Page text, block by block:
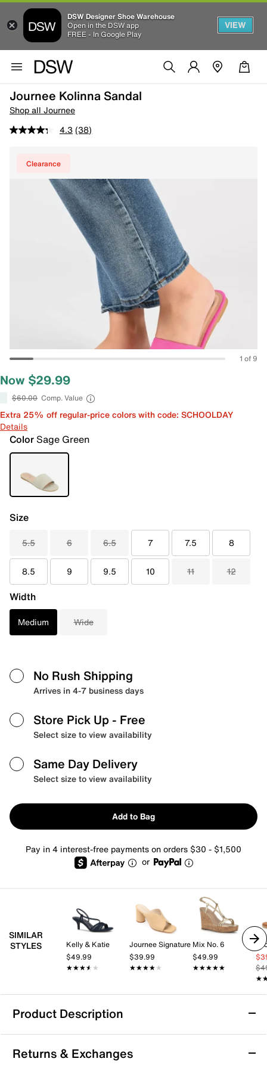
DSW Designer Shoe Warehouse
Open in the DSW app
FREE - In Google Play
VIEW
Journee Kolinna Sandal
Shop all Journee
4.3 (38)
Clearance
1 of 9
Now $29.99
$60.00 Comp. Value
Extra 25% off regular-price colors with code: SCHOOLDAY
Details
ColorSage Green
Size
5.5 6 6.5 7 7.5 8
8.5 9 9.5 10 11 12
Width
Medium Wide
No Rush Shipping
Arrives in 4-7 business days
Store Pick Up - Free
Select size to view availability
Same Day Delivery
Select size to view availability
Add to Bag
Pay in 4 interest-free payments on orders $30 - $1,500
or
SIMILAR
STYLES
Kelly & Katie
$49.99
★★★★★
★★★★★
Journee Signature
$39.99
★★★★★
★★★★★
Mix No. 6
$49.99
★★★★★
★★★★★
Product Description
Journee Kolinna Sandal
Your everyday style gets comfier with the Kolinna slide
Returns & Exchanges